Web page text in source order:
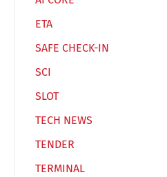
ETA
SAFE CHECK-IN
SCI
SLOT
TECH NEWS
TENDER
TERMINAL